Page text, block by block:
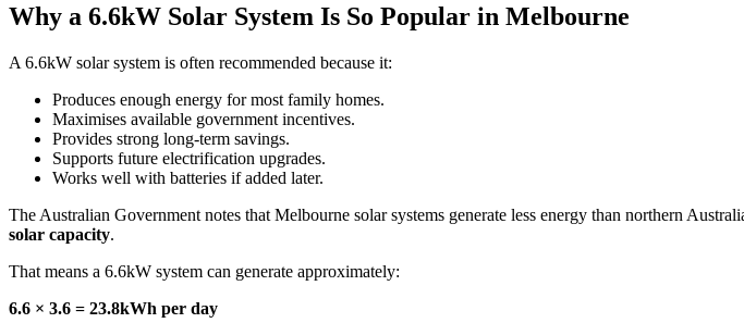
Why a 6.6kW Solar System Is So Popular in Melbourne
A 6.6kW solar system is often recommended because it:
Produces enough energy for most family homes.
Maximises available government incentives.
Provides strong long-term savings.
Supports future electrification upgrades.
Works well with batteries if added later.
The Australian Government notes that Melbourne solar systems generate less energy than northern
solar capacity.
That means a 6.6kW system can generate approximately:
6.6 × 3.6 = 23.8kWh per day